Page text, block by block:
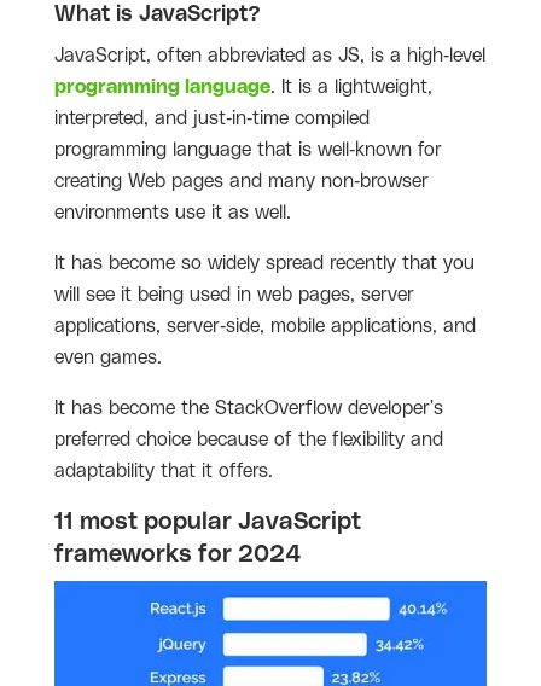
What is JavaScript?
JavaScript, often abbreviated as JS, is a high-level
programming language. It is a lightweight,
interpreted, and just-in-time compiled
programming language that is well-known for
creating Web pages and many non-browser
environments use it as well.
It has become so widely spread recently that you
will see it being used in web pages, server
applications, server-side, mobile applications, and
even games.
It has become the StackOverflow developer's
preferred choice because of the flexibility and
adaptability that it offers.
11 most popular JavaScript
frameworks for 2024